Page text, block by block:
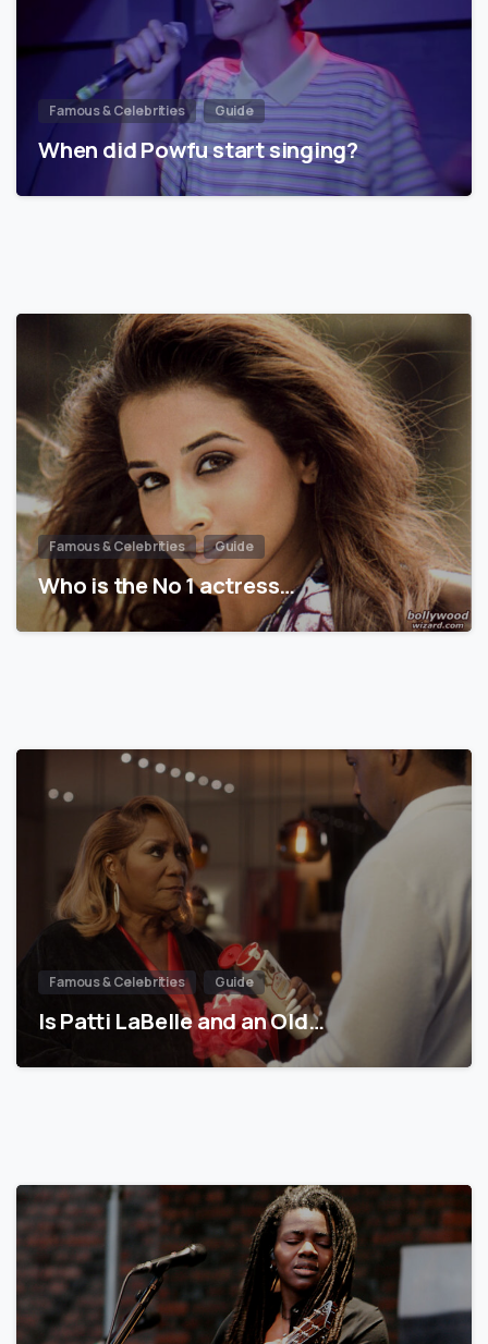
Famous & Celebrities Guide
When did Powfu start singing?
Famous & Celebrities Guide
Who is the No 1 actress…
Famous & Celebrities Guide
Is Patti LaBelle and an Old…